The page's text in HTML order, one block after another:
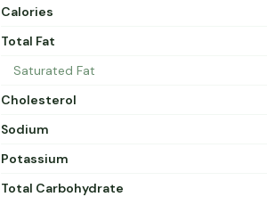
Calories
Total Fat
Saturated Fat
Cholesterol
Sodium
Potassium
Total Carbohydrate